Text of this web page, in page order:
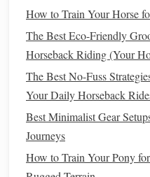
Re‑Teach the
5.1 Rein Aids
Contact: Use a
collection or a halt.
Outside Rein: Gently
lateral movement.
Neck
a slight release of rein
How to Train Your Horse
The Best Eco-Friendly
Horseback Riding (Your
The Best No-Fuss
Your Daily Horseback
Best Minimalist Gear
Journeys
How to Train Your Pony